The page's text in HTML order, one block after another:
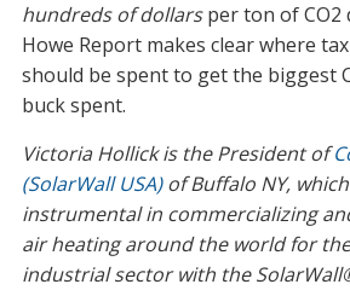
hundreds of dollarsper ton of CO2
Howe Report makes clear where
should be spent to get the biggest
buck spent.
Victoria Hollick is the President of
(SolarWall USA)of Buffalo NY,
instrumental in commercializing
air heating around the world for
industrial sector with the